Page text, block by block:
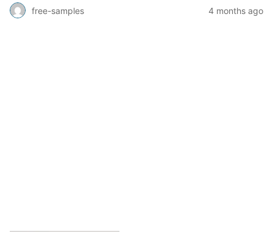
free-samples 4 months ago